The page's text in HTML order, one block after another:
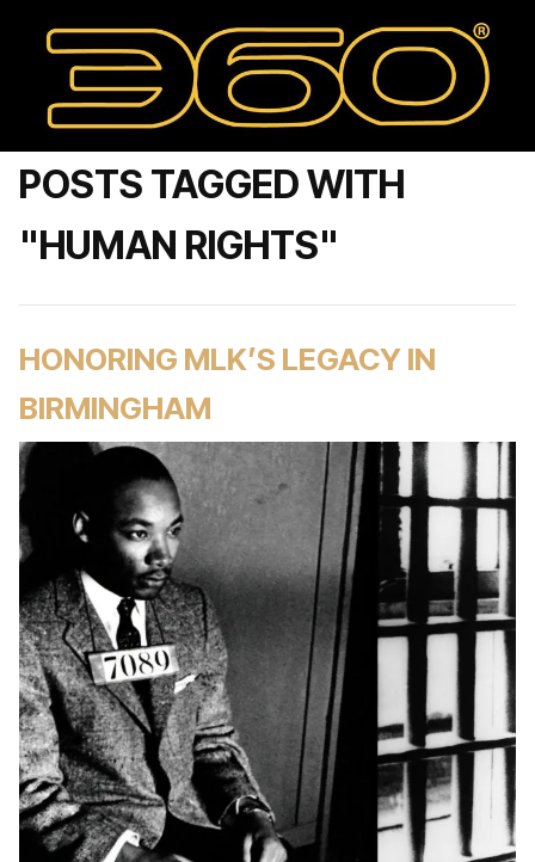
POSTS TAGGED WITH
"HUMAN RIGHTS"
HONORING MLK’S LEGACY IN
BIRMINGHAM